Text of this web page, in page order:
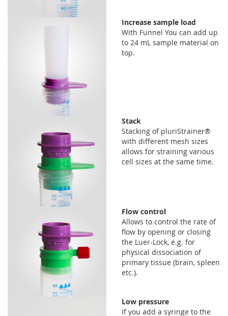
Increase sample load
With Funnel You can add up
to 24 mL sample material on
top.
Stack
Stacking of pluriStrainer®
with different mesh sizes
allows for straining various
cell sizes at the same time.
Flow control
Allows to control the rate of
flow by opening or closing
the Luer-Lock, e.g. for
physical dissociation of
primary tissue (brain, spleen
etc.).
Low pressure
If you add a syringe to the